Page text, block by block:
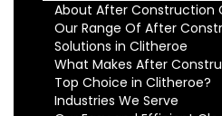
About After Construction
Our Range Of After
Solutions in Clitheroe
What Makes After
Top Choice in Clitheroe?
Industries We Serve